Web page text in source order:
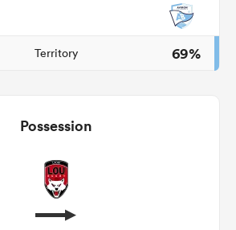
Territory 69%
Possession